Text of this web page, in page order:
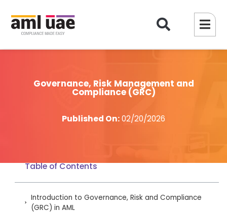
Governance, Risk Management and
Compliance (GRC)
Published On:02/20/2026
Table of Contents
Introduction to Governance, Risk and Compliance
(GRC) in AML